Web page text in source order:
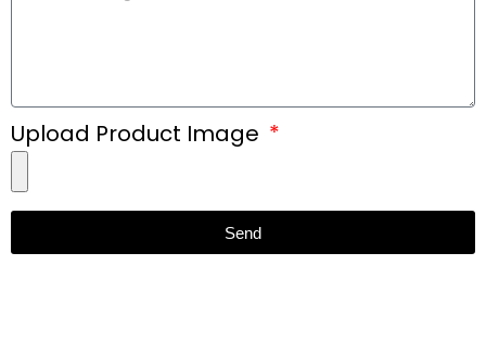
Upload Product Image
Send